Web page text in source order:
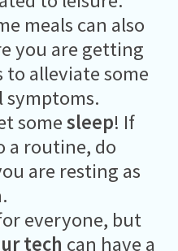
meals can also
you are getting
alleviate some
symptoms.
somesleep! If
a routine, do
are resting as
everyone, but
tech can have a